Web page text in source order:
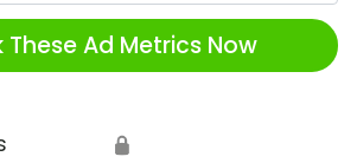
These Ad Metrics Now
🔒